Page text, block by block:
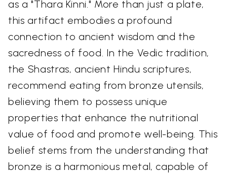
as a "Thara Kinni." More than just a plate,
this artifact embodies a profound
connection to ancient wisdom and the
sacredness of food. In the Vedic tradition,
the Shastras, ancient Hindu scriptures,
recommend eating from bronze utensils,
believing them to possess unique
properties that enhance the nutritional
value of food and promote well-being. This
belief stems from the understanding that
bronze is a harmonious metal, capable of